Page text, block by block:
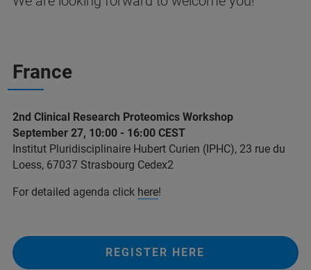
France
2nd Clinical Research Proteomics Workshop
September 27, 10:00 - 16:00 CEST
Institut Pluridisciplinaire Hubert Curien (IPHC), 23 rue du
Loess, 67037 Strasbourg Cedex2
For detailed agenda click here!
REGISTER HERE